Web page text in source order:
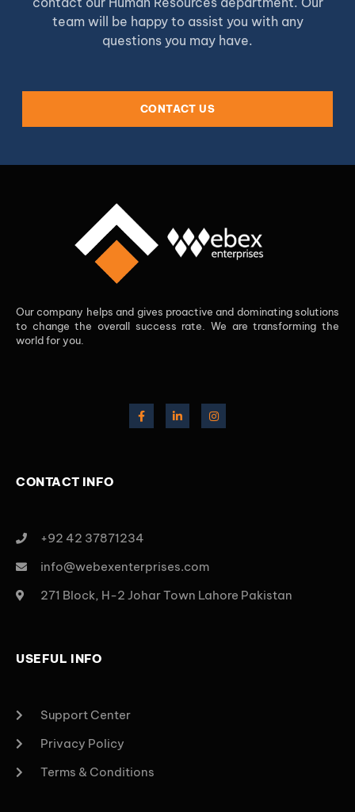
team will be happy to assist you with any
questions you may have.
CONTACT US
Our company helps and gives proactive and dominating solutions
to change the overall success rate. We are transforming the
world for you.
CONTACT INFO
+92 42 37871234
info@webexenterprises.com
271 Block, H-2 Johar Town Lahore Pakistan
USEFUL INFO
Support Center
Privacy Policy
Terms & Conditions